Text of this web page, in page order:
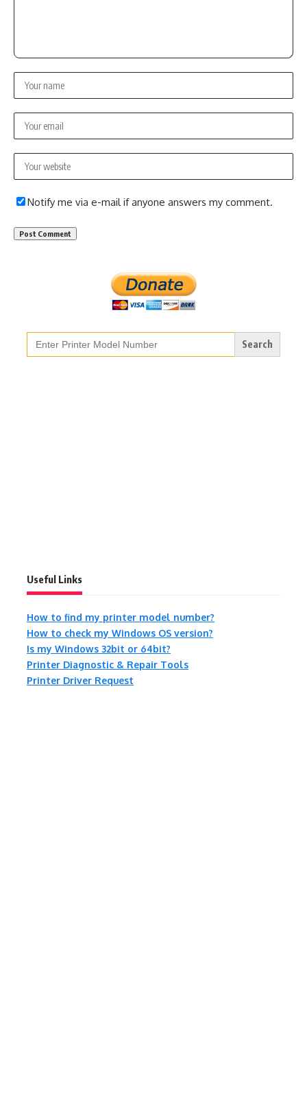
Notify me via e-mail if anyone answers my comment.
Search
for:
Useful Links
How to find my printer model number?
How to check my Windows OS version?
Is my Windows 32bit or 64bit?
Printer Diagnostic & Repair Tools
Printer Driver Request